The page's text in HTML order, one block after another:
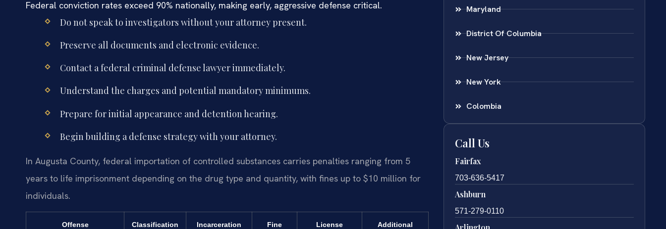
Federal conviction rates exceed 90% nationally, making early, aggressive defense critical.
Do not speak to investigators without your attorney present.
Preserve all documents and electronic evidence.
Contact a federal criminal defense lawyer immediately.
Understand the charges and potential mandatory minimums.
Prepare for initial appearance and detention hearing.
Begin building a defense strategy with your attorney.
In Augusta County, federal importation of controlled substances carries penalties ranging from 5
years to life imprisonment depending on the drug type and quantity, with fines up to $10 million for
individuals.
Offense Classification Incarceration Fine
License
Additional
Maryland
District Of Columbia
New Jersey
New York
Colombia
Call Us
Fairfax
703-636-5417
Ashburn
571-279-0110